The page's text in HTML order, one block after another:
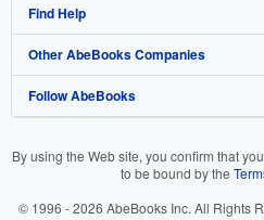
My Account
My Orders
View Basket
Join Our Affiliate Programme
Book Buyback
Refer a seller
About AbeBooks
Media
Careers
Cookie Preferences
Find Help
Help
Customer Service
Other AbeBooks Companies
AbeBooks.com
Follow AbeBooks
By using the Web site, you confirm that
to be bound by the
© 1996 - 2026 AbeBooks Inc. All Rights